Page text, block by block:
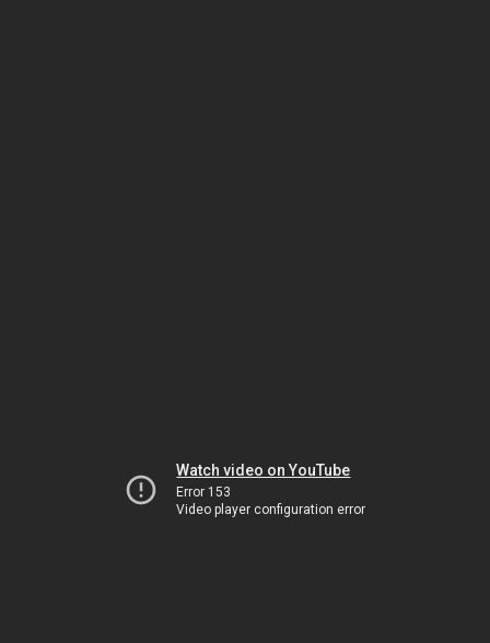
Watch video on YouTube
Error 153
Video player configuration error